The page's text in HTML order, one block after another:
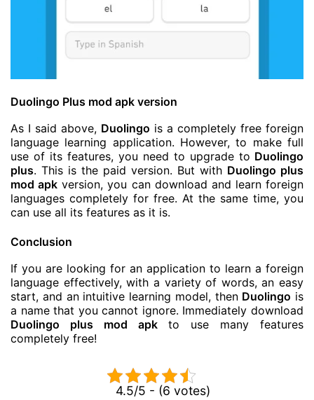
Duolingo Plus mod apk version
As I said above, Duolingo is a completely free foreign
language learning application. However, to make full
use of its features, you need to upgrade to Duolingo
plus. This is the paid version. But with Duolingo plus
mod apk version, you can download and learn foreign
languages completely for free. At the same time, you
can use all its features as it is.
Conclusion
If you are looking for an application to learn a foreign
language effectively, with a variety of words, an easy
start, and an intuitive learning model, then Duolingo is
a name that you cannot ignore. Immediately download
Duolingo plus mod apkto use many features
completely free!
4.5/5 - (6 votes)